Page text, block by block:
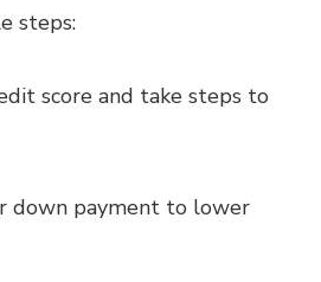
steps:
score and take steps to
down payment to lower